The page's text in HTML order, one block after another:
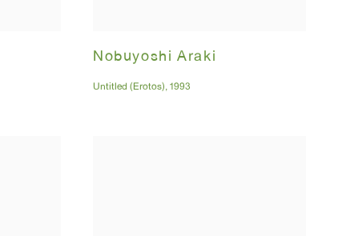
Nobuyoshi Araki
Untitled (Erotos), 1993